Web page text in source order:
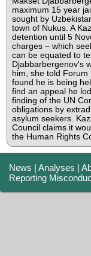
maximum 15 year
sought by
town of Nukus. A
detention until 5
charges – which
can be equated to
Djabbarbergenov's
him, she told
found he is being
find an appeal he
finding of the UN
obligations by
asylum seekers.
Council claims it
the Human Rights
News |Analyses |
Reporting